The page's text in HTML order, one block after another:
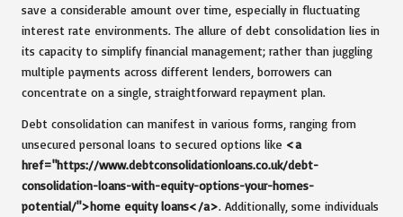
save a considerable amount over time, especially in fluctuating
interest rate environments. The allure of debt consolidation lies in
its capacity to simplify financial management; rather than juggling
multiple payments across different lenders, borrowers can
concentrate on a single, straightforward repayment plan.
Debt consolidation can manifest in various forms, ranging from
unsecured personal loans to secured options like <a
href="https://www.debtconsolidationloans.co.uk/debt-
consolidation-loans-with-equity-options-your-homes-
potential/">home equity loans</a>. Additionally, some individuals